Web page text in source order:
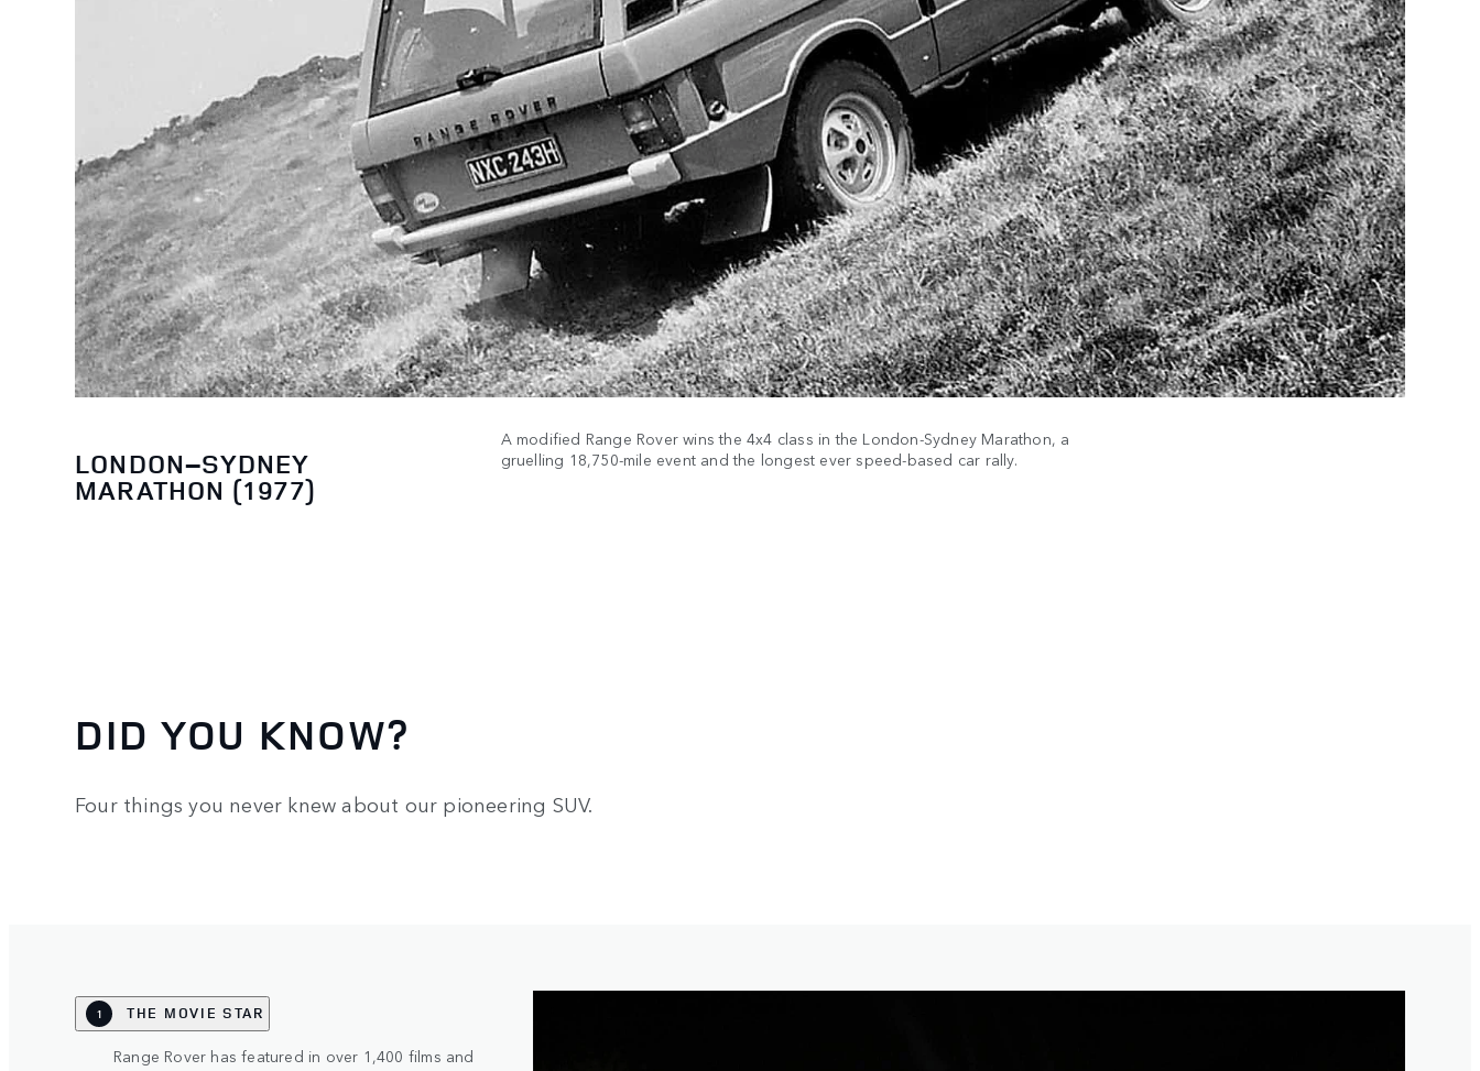
LONDON–SYDNEY
MARATHON (1977)
A modified Range Rover wins the 4x4 class in the London-Sydney Marathon, a
gruelling 18,750-mile event and the longest ever speed-based car rally.
DID YOU KNOW?
Four things you never knew about our pioneering SUV.
1 THE MOVIE STAR
Range Rover has featured in over 1,400 films and